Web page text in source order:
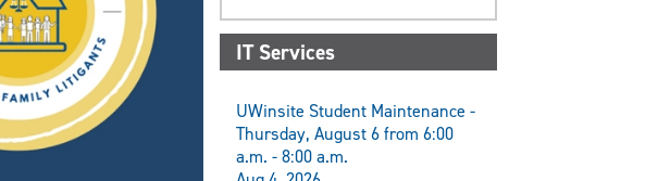
IT Services
UWinsite Student Maintenance -
Thursday, August 6 from 6:00
a.m. - 8:00 a.m.